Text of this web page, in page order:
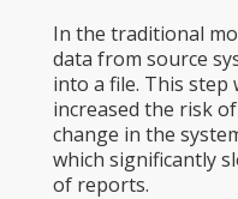
In the traditional
data from source
into a file. This step
increased the risk
change in the
which significantly
of reports.